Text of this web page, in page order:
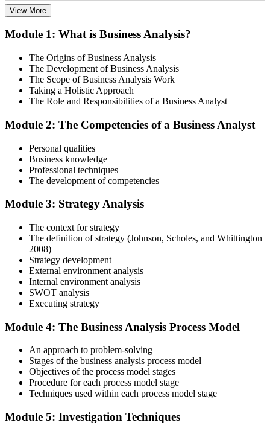
Choose a learning format that aligns with your schedule and goals,
learning, or a Business Analysis F&P bootcamp. Enrollment
trainer support.
Step 3
In-Depth Learning
Gain immersive exposure to theories, methodologies, and real-world
practices through our business analysis online course, ideal for
learners in Germany seeking flexibility and depth.
Hone your skills with practical tools like mock tests and simulation
exercises, designed to reflect the rigor of the business analysis
practitioner course and help you develop confidence.
Exam Readiness and Take the Exam
Validate your exam preparedness with our business analysis online
training. Sit the Foundation and Practitioner exams (40 MCQ / 60
View More
Module 1: What is Business Analysis?
The Origins of Business Analysis
The Development of Business Analysis
The Scope of Business Analysis Work
Taking a Holistic Approach
The Role and Responsibilities of a Business Analyst
Module 2: The Competencies of a Business Analyst
Personal qualities
Business knowledge
Professional techniques
The development of competencies
Module 3: Strategy Analysis
The context for strategy
The definition of strategy (Johnson, Scholes, and Whittington
2008)
Strategy development
External environment analysis
Internal environment analysis
SWOT analysis
Executing strategy
Module 4: The Business Analysis Process Model
An approach to problem-solving
Stages of the business analysis process model
Objectives of the process model stages
Procedure for each process model stage
Techniques used within each process model stage
Module 5: Investigation Techniques